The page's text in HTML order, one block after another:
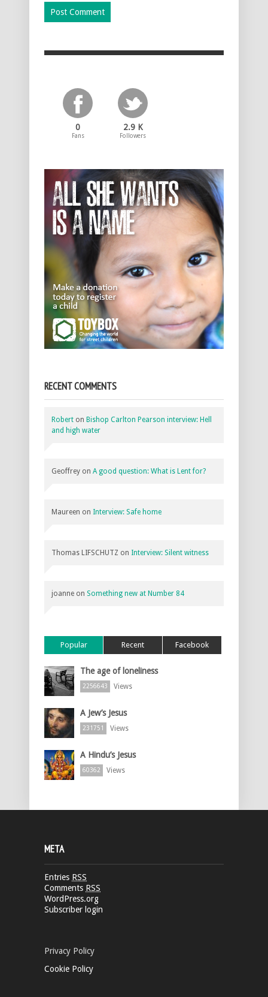
0
Fans
2.9 K
Followers
RECENT COMMENTS
Robert on Bishop Carlton Pearson interview: Hell
and high water
Geoffrey on A good question: What is Lent for?
Maureen on Interview: Safe home
Thomas LIFSCHUTZ on Interview: Silent witness
joanne on Something new at Number 84
Popular Recent Facebook
The age of loneliness
2256643 Views
A Jew’s Jesus
231751 Views
A Hindu’s Jesus
60362 Views
META
Entries RSS
Comments RSS
WordPress.org
Subscriber login
Privacy Policy
Cookie Policy